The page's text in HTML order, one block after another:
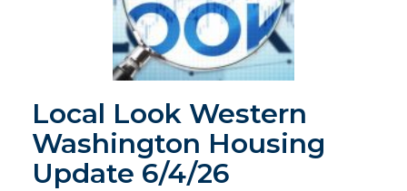
Local Look Western
Washington Housing
Update 6/4/26